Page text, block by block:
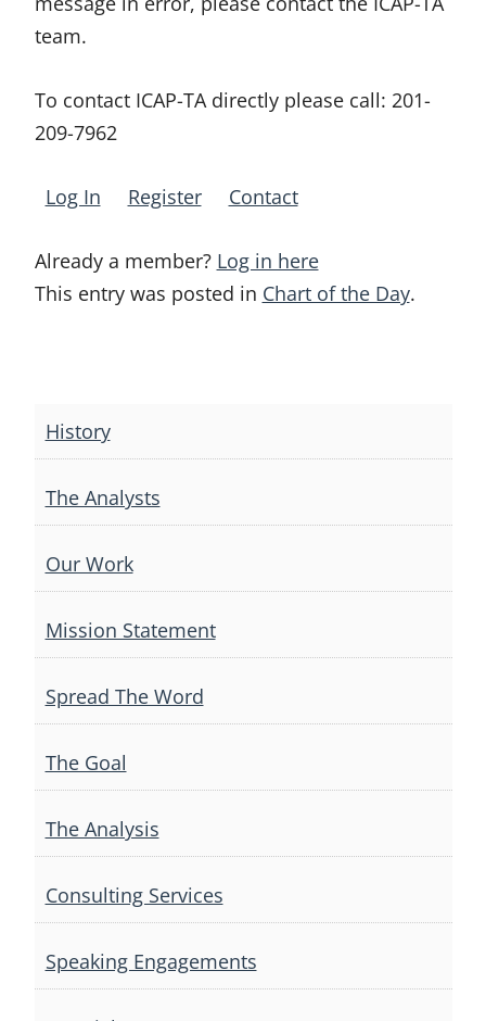
team.
To contact ICAP-TA directly please call: 201-
209-7962
Log In Register Contact
Already a member? Log in here
This entry was posted in Chart of the Day.
navigation
History
The Analysts
Our Work
Mission Statement
Spread The Word
The Goal
The Analysis
Consulting Services
Speaking Engagements